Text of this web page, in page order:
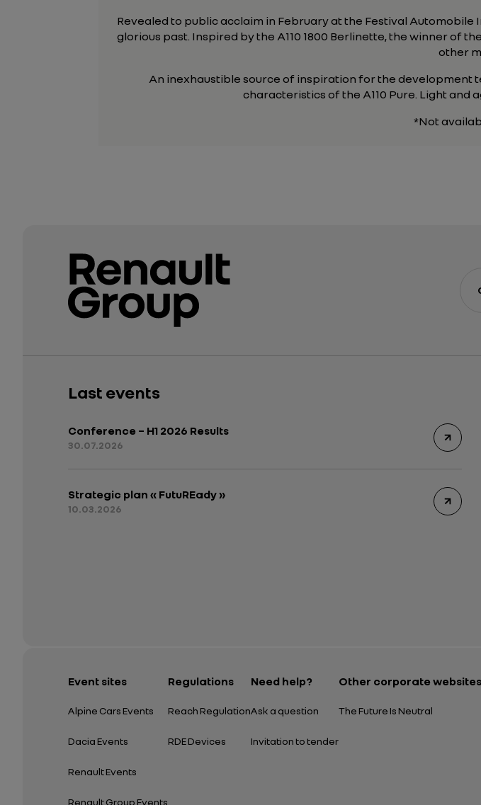
Revealed to public acclaim in February at the Festival Automobile
glorious past. Inspired by the A110 1800 Berlinette, the winner of
other
An inexhaustible source of inspiration for the development
characteristics of the A110 Pure. Light and
*Not
Last events
Conference – H1 2026 Results
30.07.2026
Strategic plan « FutuREady »
10.03.2026
Event sites
Alpine Cars Events
Dacia Events
Renault Events
Renault Group Events
Regulations
Reach Regulation
RDE Devices
Need help?
Ask a question
Invitation to tender
Other corporate websites
The Future Is Neutral